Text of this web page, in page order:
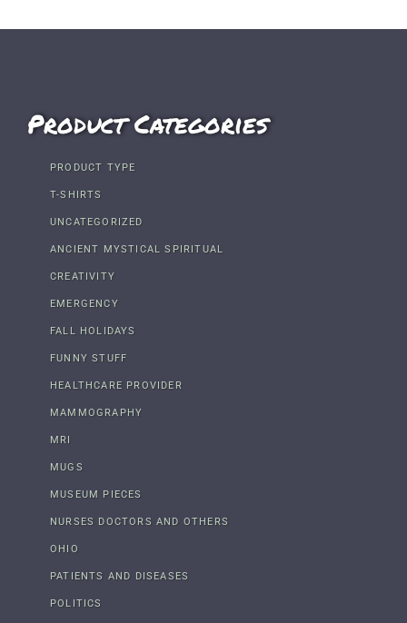
Product Categories
PRODUCT TYPE
T-SHIRTS
UNCATEGORIZED
ANCIENT MYSTICAL SPIRITUAL
CREATIVITY
EMERGENCY
FALL HOLIDAYS
FUNNY STUFF
HEALTHCARE PROVIDER
MAMMOGRAPHY
MRI
MUGS
MUSEUM PIECES
NURSES DOCTORS AND OTHERS
OHIO
PATIENTS AND DISEASES
POLITICS